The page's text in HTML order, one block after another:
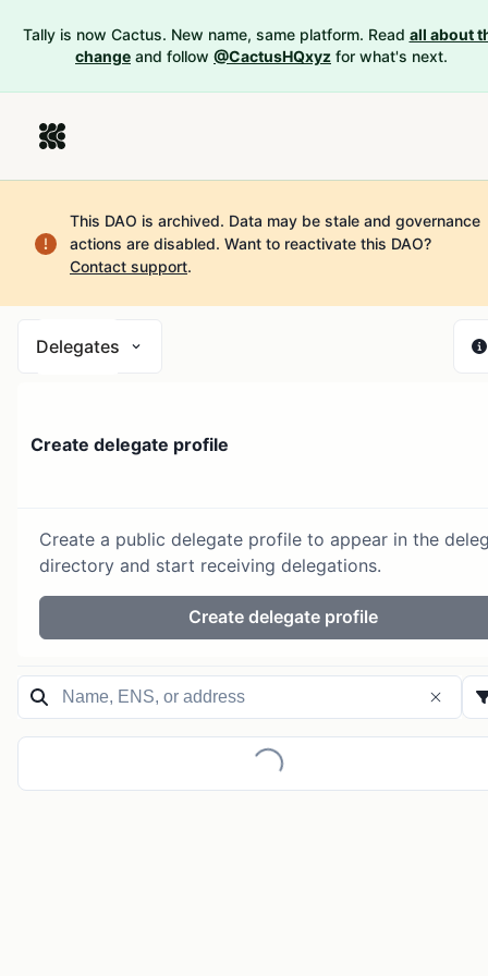
Tally is now Cactus. New name, same platform. Read all about
change and follow @CactusHQxyz for what's next.
This DAO is archived. Data may be stale and governance
actions are disabled. Want to reactivate this DAO?
Contact support.
Delegates
Create delegate profile
Create a public delegate profile to appear in the
directory and start receiving delegations.
Create delegate profile
Loading...